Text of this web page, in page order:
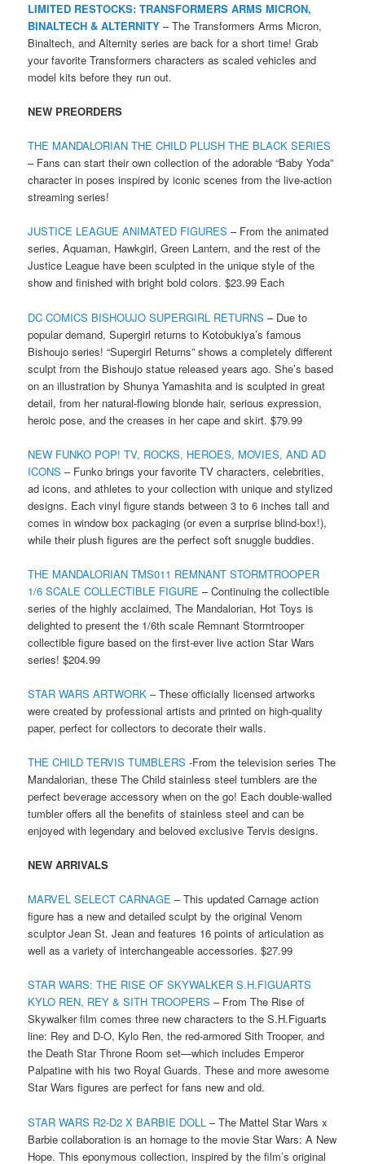
LIMITED RESTOCKS: TRANSFORMERS ARMS MICRON,
BINALTECH & ALTERNITY – The Transformers Arms Micron,
Binaltech, and Alternity series are back for a short time! Grab
your favorite Transformers characters as scaled vehicles and
model kits before they run out.
NEW PREORDERS
THE MANDALORIAN THE CHILD PLUSH THE BLACK SERIES
– Fans can start their own collection of the adorable “Baby Yoda”
character in poses inspired by iconic scenes from the live-action
streaming series!
JUSTICE LEAGUE ANIMATED FIGURES – From the animated
series, Aquaman, Hawkgirl, Green Lantern, and the rest of the
Justice League have been sculpted in the unique style of the
show and finished with bright bold colors. $23.99 Each
DC COMICS BISHOUJO SUPERGIRL RETURNS– Due to
popular demand, Supergirl returns to Kotobukiya’s famous
Bishoujo series! “Supergirl Returns” shows a completely different
sculpt from the Bishoujo statue released years ago. She’s based
on an illustration by Shunya Yamashita and is sculpted in great
detail, from her natural-flowing blonde hair, serious expression,
heroic pose, and the creases in her cape and skirt. $79.99
NEW FUNKO POP! TV, ROCKS, HEROES, MOVIES, AND AD
ICONS – Funko brings your favorite TV characters, celebrities,
ad icons, and athletes to your collection with unique and stylized
designs. Each vinyl figure stands between 3 to 6 inches tall and
comes in window box packaging (or even a surprise blind-box!),
while their plush figures are the perfect soft snuggle buddies.
THE MANDALORIAN TMS011 REMNANT STORMTROOPER
1/6 SCALE COLLECTIBLE FIGURE– Continuing the collectible
series of the highly acclaimed, The Mandalorian, Hot Toys is
delighted to present the 1/6th scale Remnant Stormtrooper
collectible figure based on the first-ever live action Star Wars
series! $204.99
STAR WARS ARTWORK – These officially licensed artworks
were created by professional artists and printed on high-quality
paper, perfect for collectors to decorate their walls.
THE CHILD TERVIS TUMBLERS -From the television series The
Mandalorian, these The Child stainless steel tumblers are the
perfect beverage accessory when on the go! Each double-walled
tumbler offers all the benefits of stainless steel and can be
enjoyed with legendary and beloved exclusive Tervis designs.
NEW ARRIVALS
MARVEL SELECT CARNAGE – This updated Carnage action
figure has a new and detailed sculpt by the original Venom
sculptor Jean St. Jean and features 16 points of articulation as
well as a variety of interchangeable accessories. $27.99
STAR WARS: THE RISE OF SKYWALKER S.H.FIGUARTS
KYLO REN, REY & SITH TROOPERS– From The Rise of
Skywalker film comes three new characters to the S.H.Figuarts
line: Rey and D-O, Kylo Ren, the red-armored Sith Trooper, and
the Death Star Throne Room set—which includes Emperor
Palpatine with his two Royal Guards. These and more awesome
Star Wars figures are perfect for fans new and old.
STAR WARS R2-D2 X BARBIE DOLL – The Mattel Star Wars x
Barbie collaboration is an homage to the movie Star Wars: A New
Hope. This eponymous collection, inspired by the film’s original